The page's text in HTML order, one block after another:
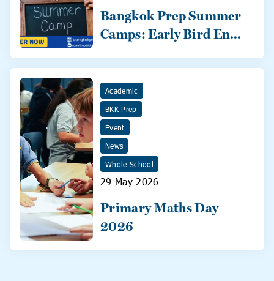
Bangkok Prep Summer
Camps: Early Bird Ends
Academic
BKK Prep
Event
News
Whole School
29 May 2026
Primary Maths Day
2026